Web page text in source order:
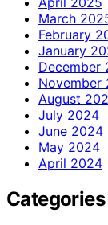
March
February
January
December
November
August
July 2024
June 2024
May 2024
April 2024
Categories